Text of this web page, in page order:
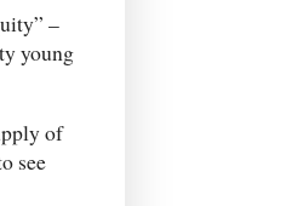
–
young
of
see